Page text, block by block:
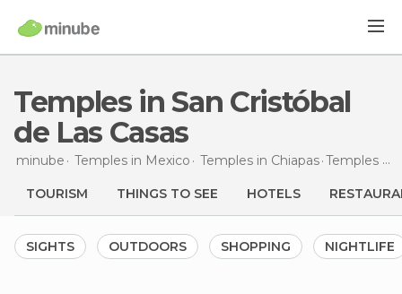
Temples in San Cristóbal
de Las Casas
minube Temples in Mexico Temples in Chiapas Temples in
TOURISM THINGS TO SEE HOTELS
SIGHTS OUTDOORS SHOPPING NIGHTLIFE